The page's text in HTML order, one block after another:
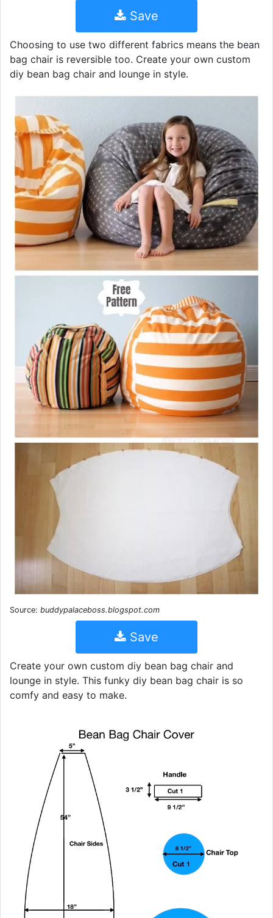
Save
Choosing to use two different fabrics means the bean
bag chair is reversible too. Create your own custom
diy bean bag chair and lounge in style.
Source: buddypalaceboss.blogspot.com
Save
Create your own custom diy bean bag chair and
lounge in style. This funky diy bean bag chair is so
comfy and easy to make.